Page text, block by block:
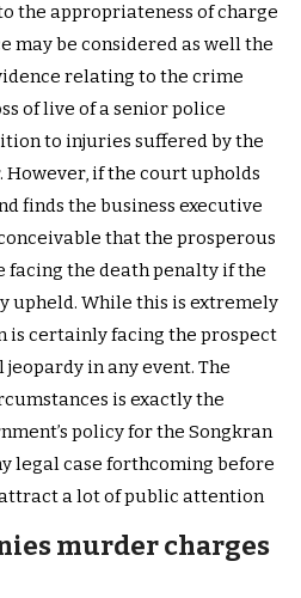
the appropriateness of charge
may be considered as well the
relating to the crime
of live of a senior police
to injuries suffered by the
However, if the court upholds
finds the business executive
that the prosperous
facing the death penalty if the
upheld. While this is extremely
is certainly facing the prospect
in any event. The
is exactly the
policy for the Songkran
legal case forthcoming before
a lot of public attention
murder charges